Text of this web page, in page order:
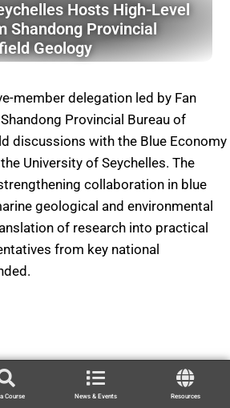
Hosts High-Level
Shandong Provincial
Geology
member delegation led by Fan
Provincial Bureau of
discussions with the Blue Economy
University of Seychelles. The
collaboration in blue
geological and environmental
of research into practical
from key national
Course News & Events Resources